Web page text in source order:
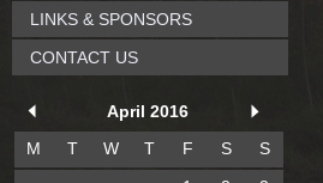
LINKS & SPONSORS
CONTACT US
April 2016
M
T W T F S
S